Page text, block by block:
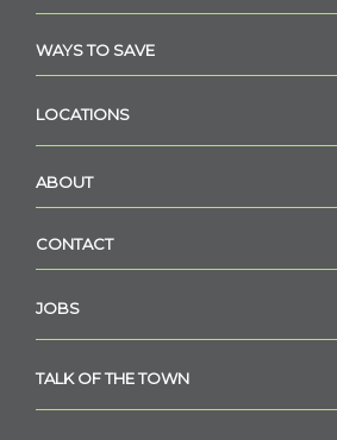
WAYS TO SAVE
LOCATIONS
ABOUT
CONTACT
JOBS
TALK OF THE TOWN